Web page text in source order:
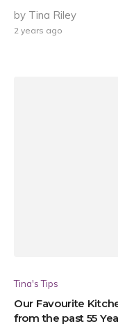
by Tina Riley
2 years ago
Tina's Tips
Our Favourite
from the past 55